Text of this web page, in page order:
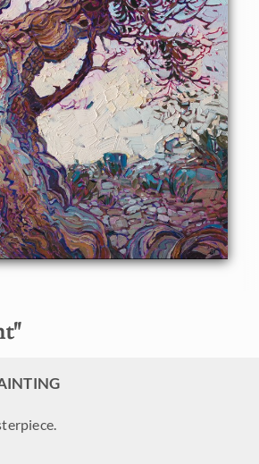
"
forest of Bristlecone pine trees,
in California, is like walking
lost in time. The twisted old
organisms on Earth, with
This painting captures all the
ancient trees.
on 1-1/2" canvas, with the
the edges of the piece. The
in a simple gold floater frame.